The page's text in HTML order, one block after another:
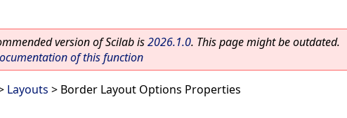
version of Scilab is2026.1.0. This page might be outdated.
of this function
Layouts > Border Layout Options Properties